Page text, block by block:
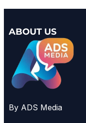
ABOUT US
By ADS Media